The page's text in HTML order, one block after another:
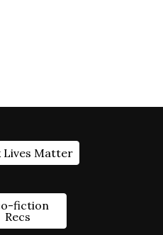
Lives Matter
fiction
Recs